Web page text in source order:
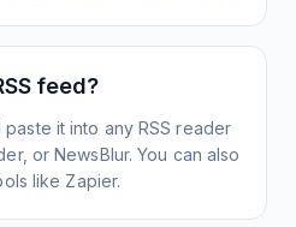
feed?
it into any RSS reader
or NewsBlur. You can also
like Zapier.